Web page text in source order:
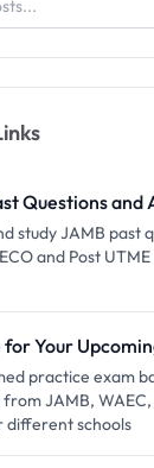
Questions and
study JAMB past
and Post
Your
practice exam
JAMB,
different schools